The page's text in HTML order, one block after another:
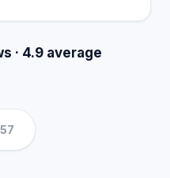
· 4.9 average
57